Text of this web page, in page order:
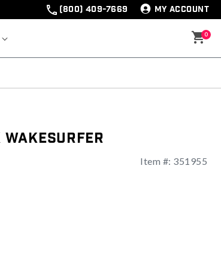
(800) 409-7669 MY ACCOUNT
0
Item #: 351955